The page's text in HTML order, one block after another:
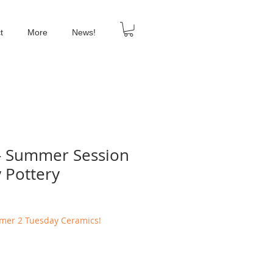
More News!
Summer Session
Pottery
2 Tuesday Ceramics!